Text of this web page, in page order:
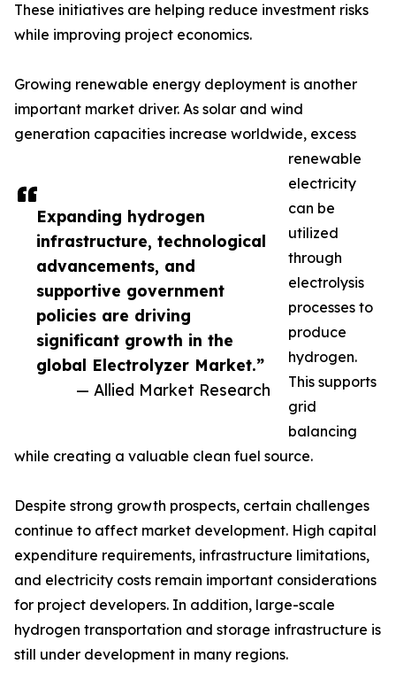
Expanding hydrogen
infrastructure, technological
advancements, and
supportive government
policies are driving
significant growth in the
global Electrolyzer Market.”
— Allied Market Research
These initiatives are helping reduce investment risks
while improving project economics.
Growing renewable energy deployment is another
important market driver. As solar and wind
generation capacities increase worldwide, excess
renewable
electricity
can be
utilized
through
electrolysis
processes to
produce
hydrogen.
This supports
grid
balancing
while creating a valuable clean fuel source.
Despite strong growth prospects, certain challenges
continue to affect market development. High capital
expenditure requirements, infrastructure limitations,
and electricity costs remain important considerations
for project developers. In addition, large-scale
hydrogen transportation and storage infrastructure is
still under development in many regions.